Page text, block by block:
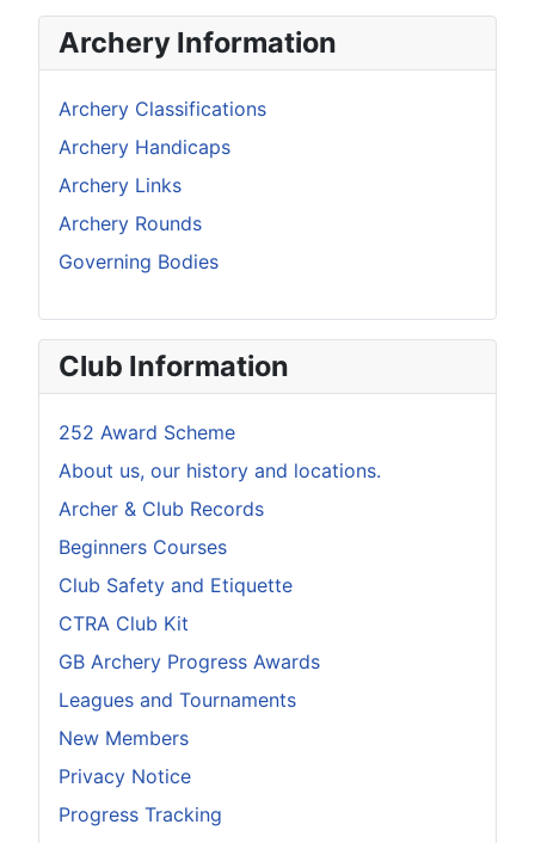
Archery Information
Archery Classifications
Archery Handicaps
Archery Links
Archery Rounds
Governing Bodies
Club Information
252 Award Scheme
About us, our history and locations.
Archer & Club Records
Beginners Courses
Club Safety and Etiquette
CTRA Club Kit
GB Archery Progress Awards
Leagues and Tournaments
New Members
Privacy Notice
Progress Tracking